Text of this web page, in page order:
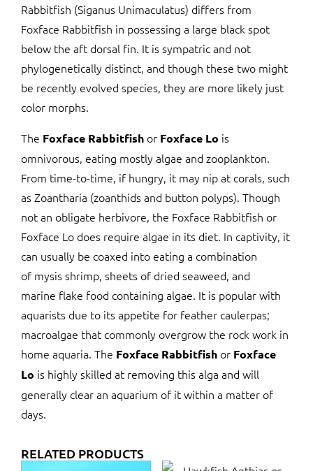
Rabbitfish (Siganus Unimaculatus) differs from
Foxface Rabbitfish in possessing a large black spot
below the aft dorsal fin. It is sympatric and not
phylogenetically distinct, and though these two might
be recently evolved species, they are more likely just
color morphs.
The Foxface Rabbitfish or Foxface Lo is
omnivorous, eating mostly algae and zooplankton.
From time-to-time, if hungry, it may nip at corals, such
as Zoantharia (zoanthids and button polyps). Though
not an obligate herbivore, the Foxface Rabbitfish or
Foxface Lo does require algae in its diet. In captivity, it
can usually be coaxed into eating a combination
of mysis shrimp, sheets of dried seaweed, and
marine flake food containing algae. It is popular with
aquarists due to its appetite for feather caulerpas;
macroalgae that commonly overgrow the rock work in
home aquaria. The Foxface Rabbitfish or Foxface
Lo is highly skilled at removing this alga and will
generally clear an aquarium of it within a matter of
days.
RELATED PRODUCTS